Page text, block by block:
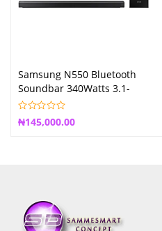
Samsung N550 Bluetooth
Soundbar 340Watts 3.1-
Channel System
₦145,000.00